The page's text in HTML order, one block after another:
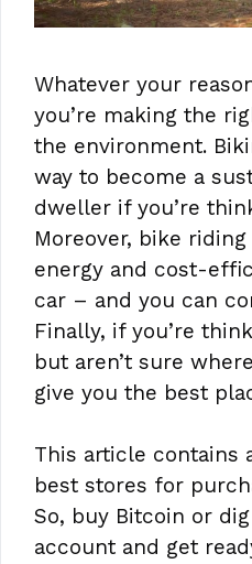
Whatever your
you’re making the
the environment.
way to become a
dweller if you’re
Moreover, bike
energy and cost-
car – and you can
Finally, if you’re
but aren’t sure
give you the best
This article contains
best stores for
So, buy Bitcoin or
account and get